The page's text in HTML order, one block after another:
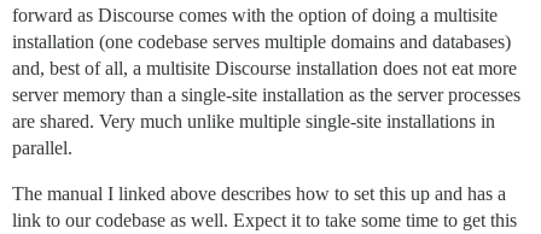
forward as Discourse comes with the option of doing a multisite
installation (one codebase serves multiple domains and databases)
and, best of all, a multisite Discourse installation does not eat more
server memory than a single-site installation as the server processes
are shared. Very much unlike multiple single-site installations in
parallel.
The manual I linked above describes how to set this up and has a
link to our codebase as well. Expect it to take some time to get this